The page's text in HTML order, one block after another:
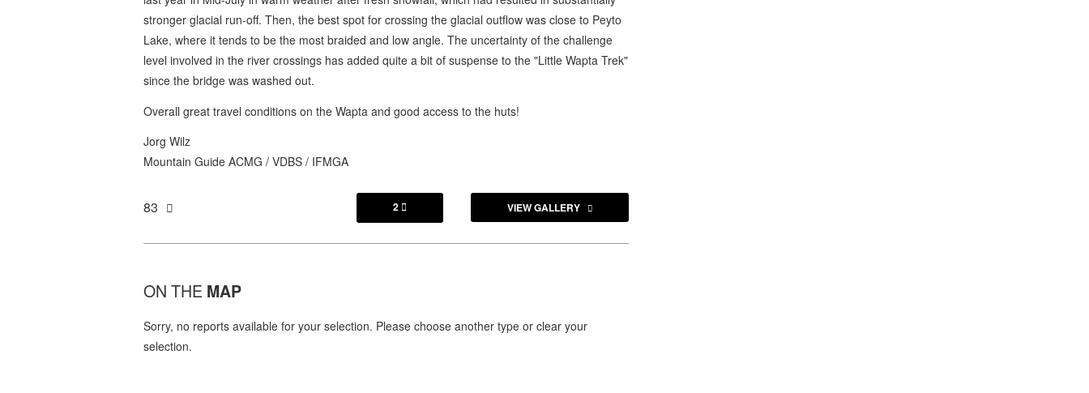
stronger glacial run-off. Then, the best spot for crossing the glacial outflow was close to Peyto
Lake, where it tends to be the most braided and low angle. The uncertainty of the challenge
level involved in the river crossings has added quite a bit of suspense to the "Little Wapta Trek"
since the bridge was washed out.
Overall great travel conditions on the Wapta and good access to the huts!
Jorg Wilz
Mountain Guide ACMG / VDBS / IFMGA
83 2  VIEW GALLERY
ON THE MAP
Sorry, no reports available for your selection. Please choose another type or clear your
selection.